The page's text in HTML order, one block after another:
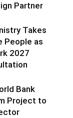
Partner
Takes
People as
2027
Bank
Project to